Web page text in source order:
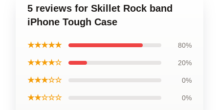
5 reviews for Skillet Rock band
iPhone Tough Case
★★★★★ 80%
★★★★☆ 20%
★★★☆☆ 0%
★★☆☆☆ 0%